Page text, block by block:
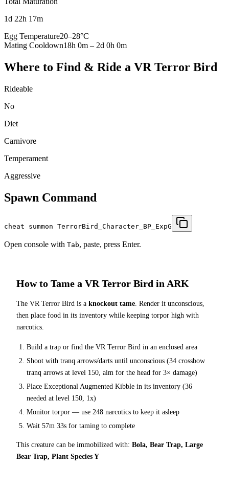
1d 22h 17m
Egg Temperature20–28°C
Mating Cooldown18h 0m – 2d 0h 0m
Where to Find & Ride a VR Terror Bird
Rideable
No
Diet
Carnivore
Temperament
Aggressive
Spawn Command
cheat summon TerrorBird_Character_BP_ExpG
Open console with Tab, paste, press Enter.
How to Tame a VR Terror Bird in ARK
The VR Terror Bird is a knockout tame. Render it unconscious,
then place food in its inventory while keeping torpor high with
narcotics.
Build a trap or find the VR Terror Bird in an enclosed area
Shoot with tranq arrows/darts until unconscious (34 crossbow
tranq arrows at level 150, aim for the head for 3× damage)
Place Exceptional Augmented Kibble in its inventory (36
needed at level 150, 1x)
Monitor torpor — use 248 narcotics to keep it asleep
Wait 57m 33s for taming to complete
This creature can be immobilized with: Bola, Bear Trap, Large
Bear Trap, Plant Species Y